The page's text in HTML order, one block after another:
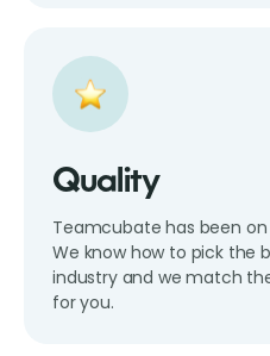
Quality
Teamcubate has been
We know how to pick the
industry and we match
for you.